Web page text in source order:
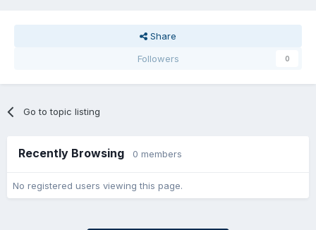
Share
Followers
0
Go to topic listing
Recently Browsing 0 members
No registered users viewing this page.